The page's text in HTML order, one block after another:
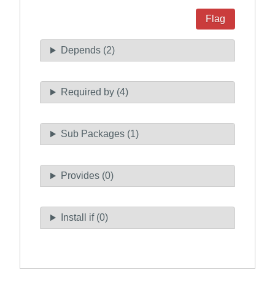
Flag
Depends (2)
Required by (4)
Sub Packages (1)
Provides (0)
Install if (0)